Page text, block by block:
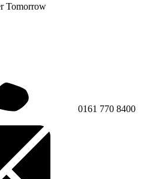
Tomorrow
0161 770 8400